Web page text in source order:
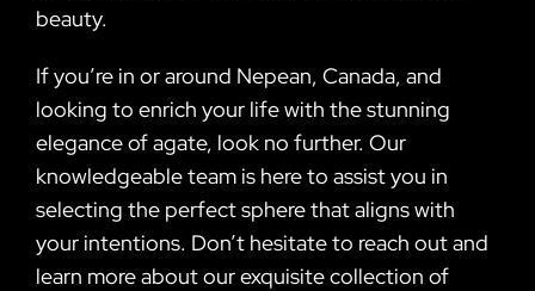
beauty.
If you’re in or around Nepean, Canada, and
looking to enrich your life with the stunning
elegance of agate, look no further. Our
knowledgeable team is here to assist you in
selecting the perfect sphere that aligns with
your intentions. Don’t hesitate to reach out and
learn more about our exquisite collection of